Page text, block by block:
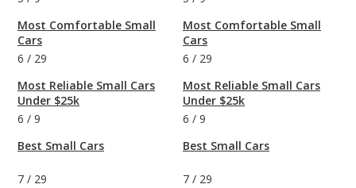
Most Comfortable Small
Cars
6 / 29
Most Reliable Small Cars
Under $25k
6 / 9
Best Small Cars
7 / 29
Most Comfortable Small
Cars
6 / 29
Most Reliable Small Cars
Under $25k
6 / 9
Best Small Cars
7 / 29